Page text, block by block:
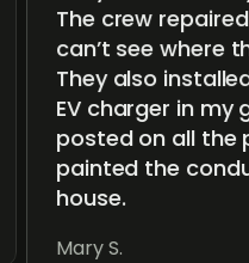
The crew
can’t see where
They also
EV charger in my
posted on all the
painted the
house.
Mary S.